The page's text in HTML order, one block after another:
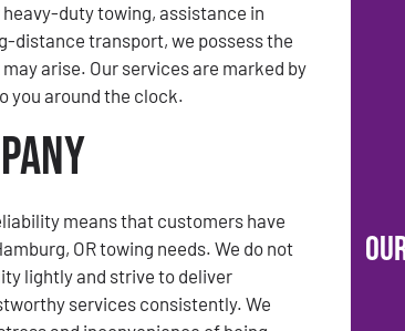
duty towing, assistance in
distance transport, we possess the
arise. Our services are marked by
you around the clock.
means that customers have
OR towing needs. We do not
lightly and strive to deliver
services consistently. We